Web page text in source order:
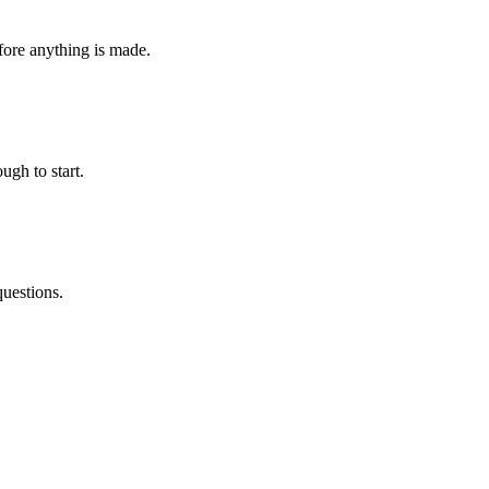
anything is made.
to start.